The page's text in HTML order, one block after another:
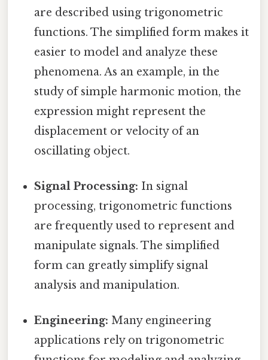
are described using trigonometric
functions. The simplified form makes it
easier to model and analyze these
phenomena. As an example, in the
study of simple harmonic motion, the
expression might represent the
displacement or velocity of an
oscillating object.
Signal Processing: In signal
processing, trigonometric functions
are frequently used to represent and
manipulate signals. The simplified
form can greatly simplify signal
analysis and manipulation.
Engineering: Many engineering
applications rely on trigonometric